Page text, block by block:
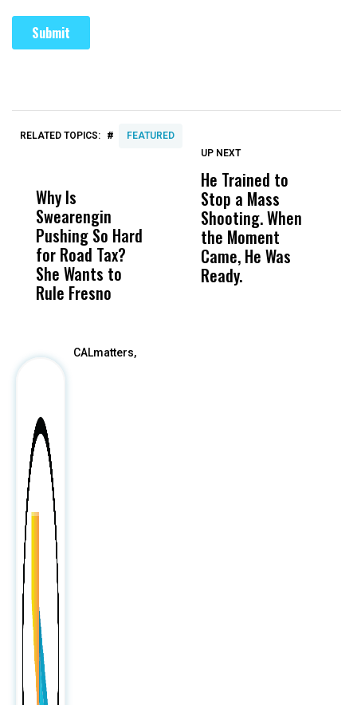
RELATED TOPICS: # FEATURED
Why Is
Swearengin
Pushing So Hard
for Road Tax?
She Wants to
Rule Fresno
Wittrup: Fresno
Unified’s Failure
Was Not Just
What Happened
to a Child, It Was
What Happened
UP NEXT
He Trained to
Stop a Mass
Shooting. When
the Moment
Came, He Was
Ready.
CALmatters,